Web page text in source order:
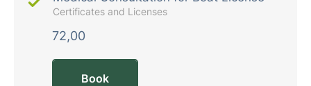
Certificates and Licenses
72,00
Book